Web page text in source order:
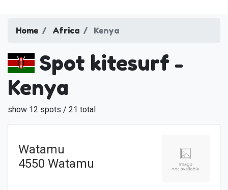
Home Africa Kenya
Spot kitesurf -
Kenya
show 12 spots / 21 total
Watamu
4550 Watamu